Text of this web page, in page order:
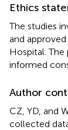
Ethics
The studies
and
Hospital.
informed
Author
CZ, YD, and
collected